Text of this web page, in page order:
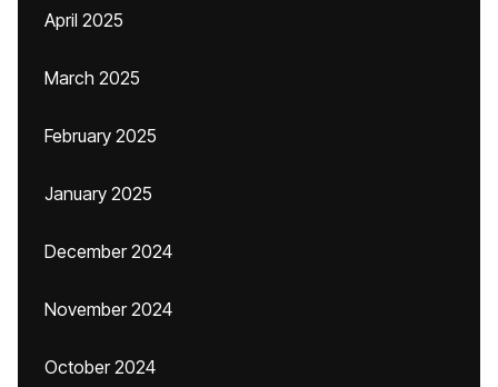
April 2025
March 2025
February 2025
January 2025
December 2024
November 2024
October 2024